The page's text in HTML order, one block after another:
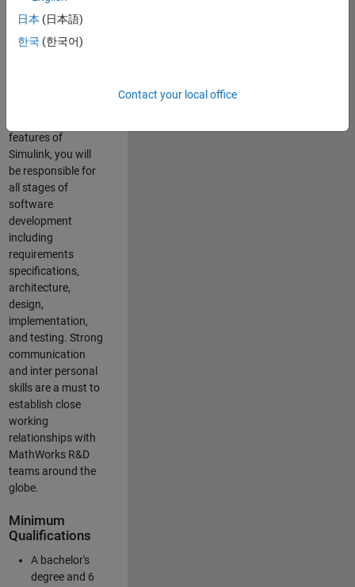
and deployment
capabilities.
features of
Simulink, you will
be responsible for
all stages of
software
development
including
requirements
specifications,
architecture,
design,
implementation,
and testing. Strong
communication
and inter personal
skills are a must to
establish close
working
relationships with
MathWorks R&D
teams around the
globe.
Minimum
Qualifications
A bachelor's
degree and 6
日本 (日本語)
한국 (한국어)
Contact your local office